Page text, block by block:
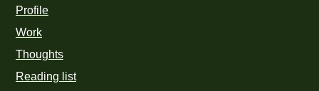
Profile
Work
Thoughts
Reading list